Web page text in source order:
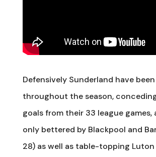
Defensively Sunderland have
throughout the season,
goals from their 33 league games,
only bettered by Blackpool and
28) as well as table-topping Luton